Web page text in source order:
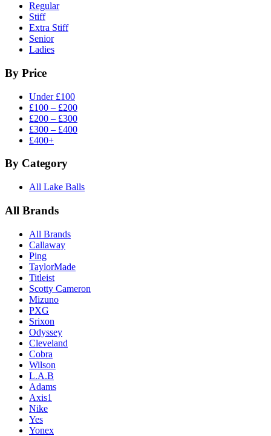
Regular
Stiff
Extra Stiff
Senior
Ladies
By Price
Under £100
£100 – £200
£200 – £300
£300 – £400
£400+
By Category
All Lake Balls
All Brands
All Brands
Callaway
Ping
TaylorMade
Titleist
Scotty Cameron
Mizuno
PXG
Srixon
Odyssey
Cleveland
Cobra
Wilson
L.A.B
Adams
Axis1
Nike
Yes
Yonex